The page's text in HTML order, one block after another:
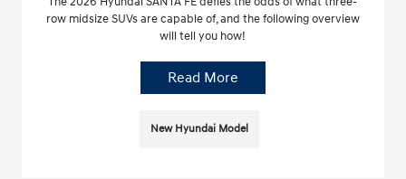
row midsize SUVs are capable of, and the following overview
will tell you how!
Read More
New Hyundai Model